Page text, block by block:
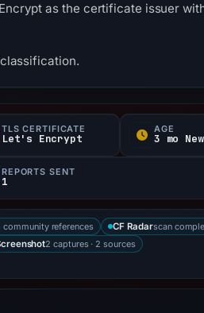
as the certificate issuer
TLS CERTIFICATE
Let's Encrypt
AGE
3 mo New
REPORTS SENT
1
community references CF Radarscan
2 captures · 2 sources